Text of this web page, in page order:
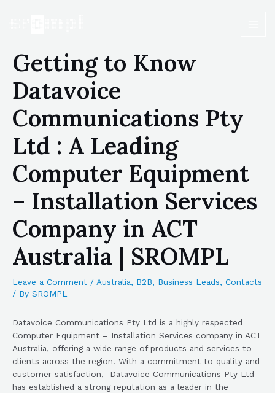
Getting to Know
Datavoice
Communications Pty
Ltd : A Leading
Computer Equipment
– Installation Services
Company in ACT
Australia | SROMPL
Leave a Comment / Australia, B2B, Business Leads, Contacts
/ By SROMPL
Datavoice Communications Pty Ltd is a highly respected
Computer Equipment – Installation Services company in ACT
Australia, offering a wide range of products and services to
clients across the region. With a commitment to quality and
customer satisfaction, Datavoice Communications Pty Ltd
has established a strong reputation as a leader in the